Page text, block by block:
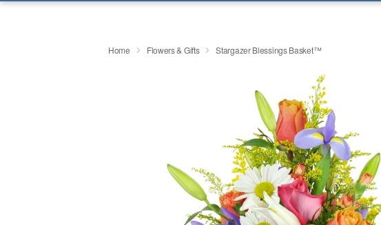
Home Flowers & Gifts Stargazer Blessings Basket™